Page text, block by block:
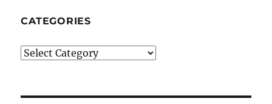
CATEGORIES
Categories